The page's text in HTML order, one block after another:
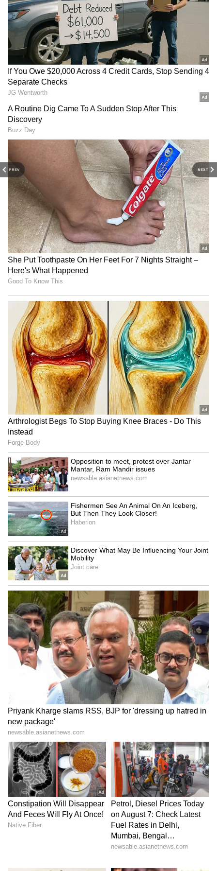
PREV NEXT
3
9
Keerthy Suresh
Keerthy's journey in front of the camera
She appeared in movies and TV series like
Pilots, Achaneyanenikkishtam, and Kuberan.
After 11 years, she debuted as a heroine in
Priyadarshan's Geethanjali. As she was in
college at the time, she filmed during her
semester break. Her second film, Ring Master,
where she played a blind girl, earned her
critical acclaim.
4
9
Actress Keerthy Suresh
Keerthy made her Tamil debut with Idhu
Enna Maayam and went on to star in films like
Rajini Murugan, Remo, Bairavaa, pairing with
several leading actors in South Indian cinema.
Naga Ashwin's Mahanati, Savitri's biopic,
proved to be a turning point. Her portrayal of
the legendary actress won her the National
Film Award for Best Actress.
5
Keerthy Suresh
She experienced both successes and setbacks
in her career, delivering some big box office
hits, including Nani's Dasara. Her
performance in Udhayanidhi Stalin's
Maamannan was highly praised.
9